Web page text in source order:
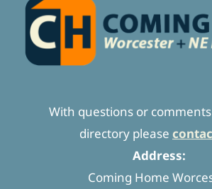
With questions or
directory please
Address:
Coming Home